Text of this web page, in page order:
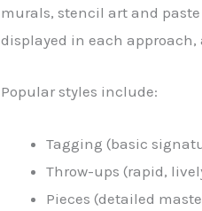
murals, stencil art and
displayed in each
Popular styles include:
Tagging (basic
Throw-ups (rapid,
Pieces (detailed